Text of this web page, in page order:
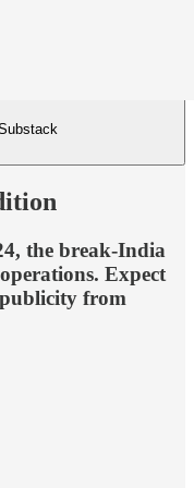
the break-India
Expect
from